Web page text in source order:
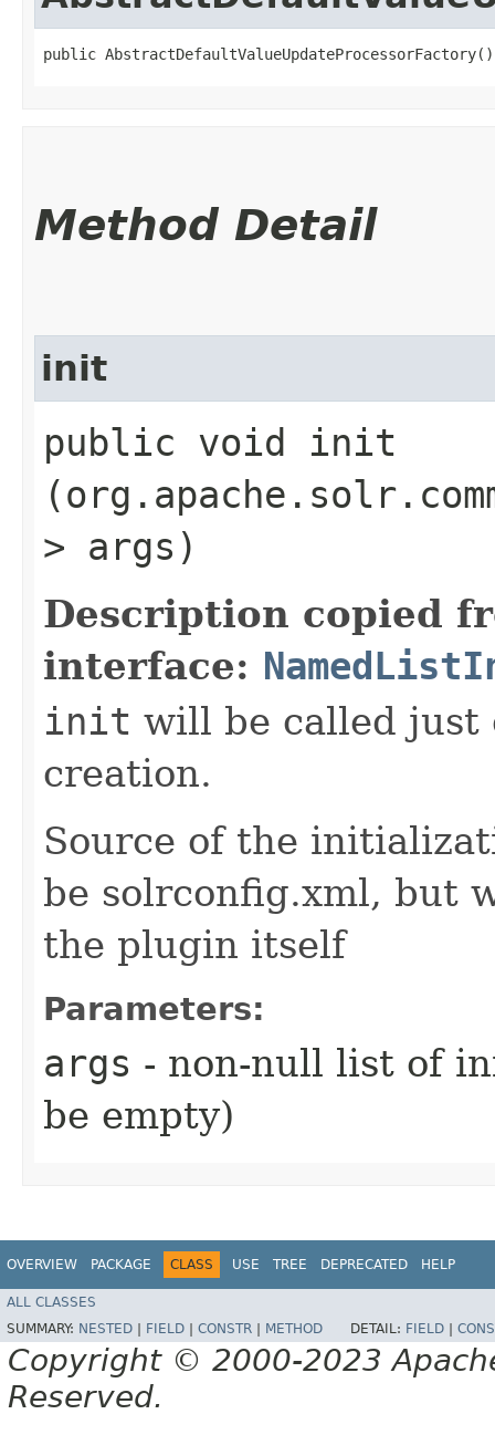
public AbstractDefaultValueUpdateProcessorFactory()
Method Detail
init
public void init​
> args)
Description copied
interface:
init will be called just
creation.
Source of the
be solrconfig.xml, but
the plugin itself
Parameters:
args - non-null list of
be empty)
OVERVIEW PACKAGE CLASS USE TREE DEPRECATED HELP
ALL CLASSES
SUMMARY: NESTED | FIELD | CONSTR | METHOD DETAIL: FIELD |
Copyright © 2000-2023
Reserved.